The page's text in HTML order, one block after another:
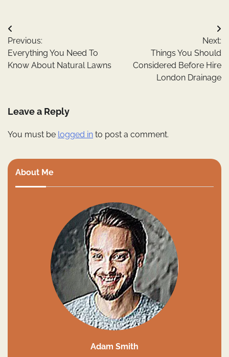
Post
navigation
Previous:
Everything You Need To
Know About Natural Lawns
Next:
Things You Should
Considered Before Hire
London Drainage
Leave a Reply
You must be logged in to post a comment.
About Me
Adam Smith